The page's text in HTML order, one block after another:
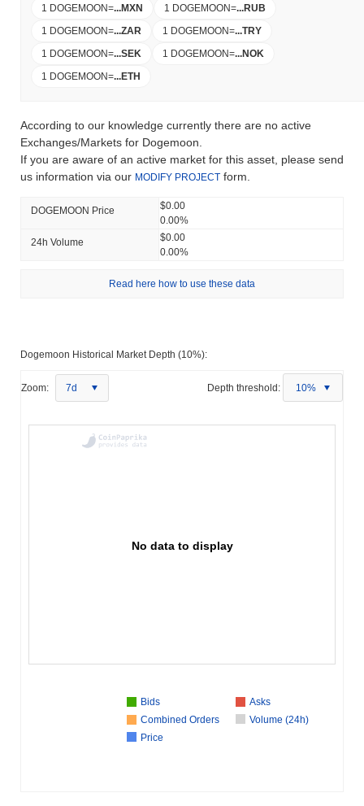
1 DOGEMOON=...MXN 1 DOGEMOON=...RUB
1 DOGEMOON=...ZAR 1 DOGEMOON=...TRY
1 DOGEMOON=...SEK 1 DOGEMOON=...NOK
1 DOGEMOON=...ETH
According to our knowledge currently there are no active
Exchanges/Markets for Dogemoon.
If you are aware of an active market for this asset, please send
us information via our MODIFY PROJECT form.
DOGEMOON Price
$0.00
0.00%
24h Volume
$0.00
0.00%
Read here how to use these data
Dogemoon Historical Market Depth (10%):
Zoom: 7d Depth threshold: 10%
No data to display
Bids
Asks
Combined Orders
Volume (24h)
Price